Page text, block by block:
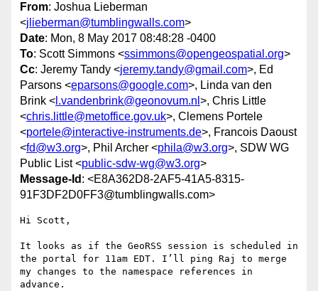
From: Joshua Lieberman
<jlieberman@tumblingwalls.com>
Date: Mon, 8 May 2017 08:48:28 -0400
To: Scott Simmons <ssimmons@opengeospatial.org>
Cc: Jeremy Tandy <jeremy.tandy@gmail.com>, Ed
Parsons <eparsons@google.com>, Linda van den
Brink < l.vandenbrink@geonovum.nl >, Chris Little
<chris.little@metoffice.gov.uk>, Clemens Portele
<portele@interactive-instruments.de>, Francois Daoust
<fd@w3.org>, Phil Archer <phila@w3.org>, SDW WG
Public List <public-sdw-wg@w3.org>
Message-Id : <E8A362D8-2AF5-41A5-8315-
91F3DF2D0FF3@tumblingwalls.com>
Hi Scott,
It looks as if the GeoRSS session is scheduled in
the portal for 11am EDT. I’ll ping Raj to merge
my changes to the namespace references in
advance.